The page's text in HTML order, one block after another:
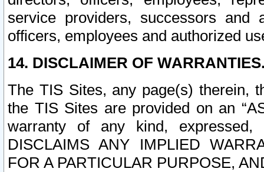
service providers, successors and
officers, employees and authorized
14. DISCLAIMER OF
The TIS Sites, any page(s) therein,
the TIS Sites are provided on an
warranty of any kind, expressed,
DISCLAIMS ANY IMPLIED
FOR A PARTICULAR PURPOSE,